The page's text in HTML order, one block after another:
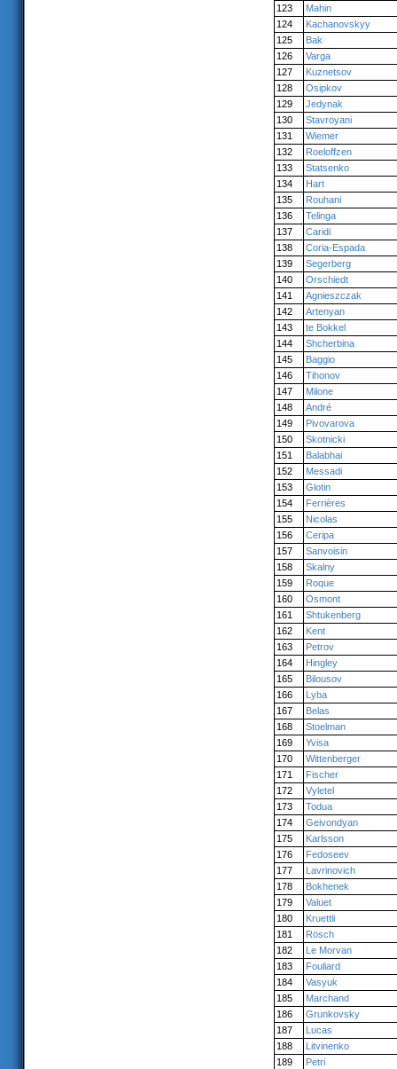
123
Mahin
124
Kachanovskyy
125
Bak
126
Varga
127
Kuznetsov
128
Osipkov
129
Jedynak
130
Stavroyani
131
Wiemer
132
Roeloffzen
133
Statsenko
134
Hart
135
Rouhani
136
Telinga
137
Caridi
138
Coria-Espada
139
Segerberg
140
Orschiedt
141
Agnieszczak
142
Artenyan
143
te Bokkel
144
Shcherbina
145
Baggio
146
Tihonov
147
Milone
148
André
149
Pivovarova
150
Skotnicki
151
Balabhai
152
Messadi
153
Glotin
154
Ferrières
155
Nicolas
156
Ceripa
157
Sanvoisin
158
Skalny
159
Roque
160
Osmont
161
Shtukenberg
162
Kent
163
Petrov
164
Hingley
165
Bilousov
166
Lyba
167
Belas
168
Stoelman
169
Yvisa
170
Wittenberger
171
Fischer
172
Vyletel
173
Todua
174
Geivondyan
175
Karlsson
176
Fedoseev
177
Lavrinovich
178
Bokhenek
179
Valuet
180
Kruettli
181
Rösch
182
Le Morvan
183
Fouliard
184
Vasyuk
185
Marchand
186
Grunkovsky
187
Lucas
188
Litvinenko
189
Petri